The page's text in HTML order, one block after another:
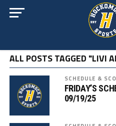
ALL POSTS TAGGED "LIVI
SCHEDULE &
FRIDAY’S
09/19/25